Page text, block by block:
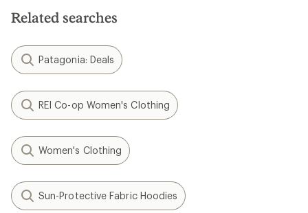
Related searches
Patagonia: Deals
REI Co-op Women's Clothing
Women's Clothing
Sun-Protective Fabric Hoodies